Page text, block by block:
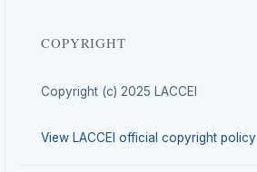
COPYRIGHT
Copyright (c) 2025 LACCEI
View LACCEI official copyright policy